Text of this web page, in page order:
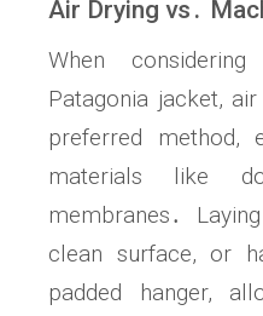
Air Drying vs․
When
Patagonia jacket,
preferred method,
materials like
membranes․
clean surface, or
padded hanger,